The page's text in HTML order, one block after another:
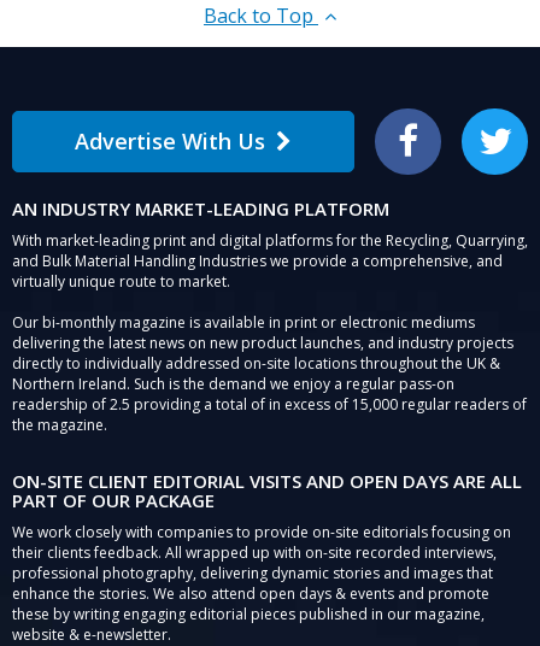
Back to Top
Advertise With Us Facebook Twitter
AN INDUSTRY MARKET-LEADING PLATFORM
With market-leading print and digital platforms for the Recycling, Quarrying,
and Bulk Material Handling Industries we provide a comprehensive, and
virtually unique route to market.
Our bi-monthly magazine is available in print or electronic mediums
delivering the latest news on new product launches, and industry projects
directly to individually addressed on-site locations throughout the UK &
Northern Ireland. Such is the demand we enjoy a regular pass-on
readership of 2.5 providing a total of in excess of 15,000 regular readers of
the magazine.
ON-SITE CLIENT EDITORIAL VISITS AND OPEN DAYS ARE ALL
PART OF OUR PACKAGE
We work closely with companies to provide on-site editorials focusing on
their clients feedback. All wrapped up with on-site recorded interviews,
professional photography, delivering dynamic stories and images that
enhance the stories. We also attend open days & events and promote
these by writing engaging editorial pieces published in our magazine,
website & e-newsletter.